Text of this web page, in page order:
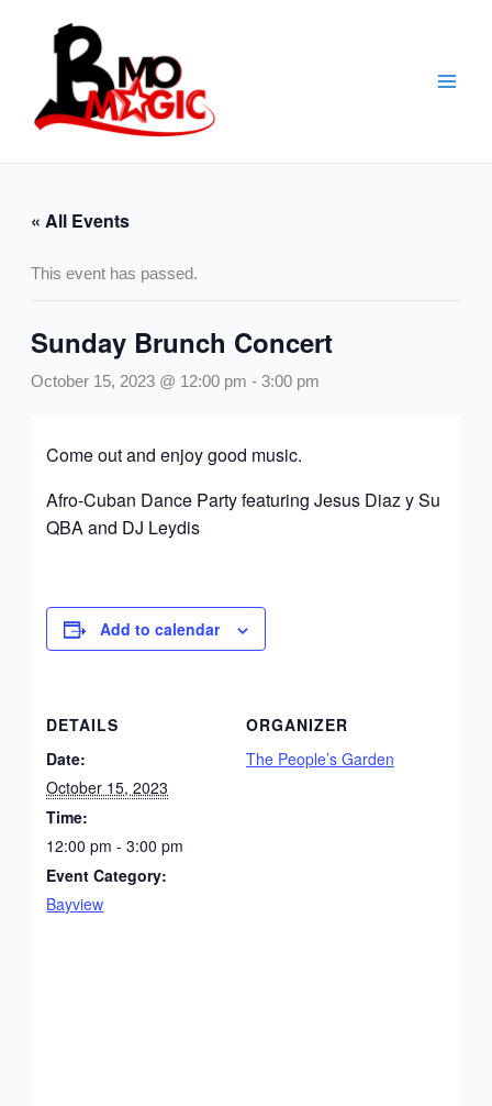
« All Events
This event has passed.
Sunday Brunch Concert
October 15, 2023 @ 12:00 pm - 3:00 pm
Come out and enjoy good music.
Afro-Cuban Dance Party featuring Jesus Diaz y Su
QBA and DJ Leydis
Add to calendar
DETAILS
Date:
October 15, 2023
Time:
12:00 pm - 3:00 pm
Event Category:
Bayview
ORGANIZER
The People’s Garden